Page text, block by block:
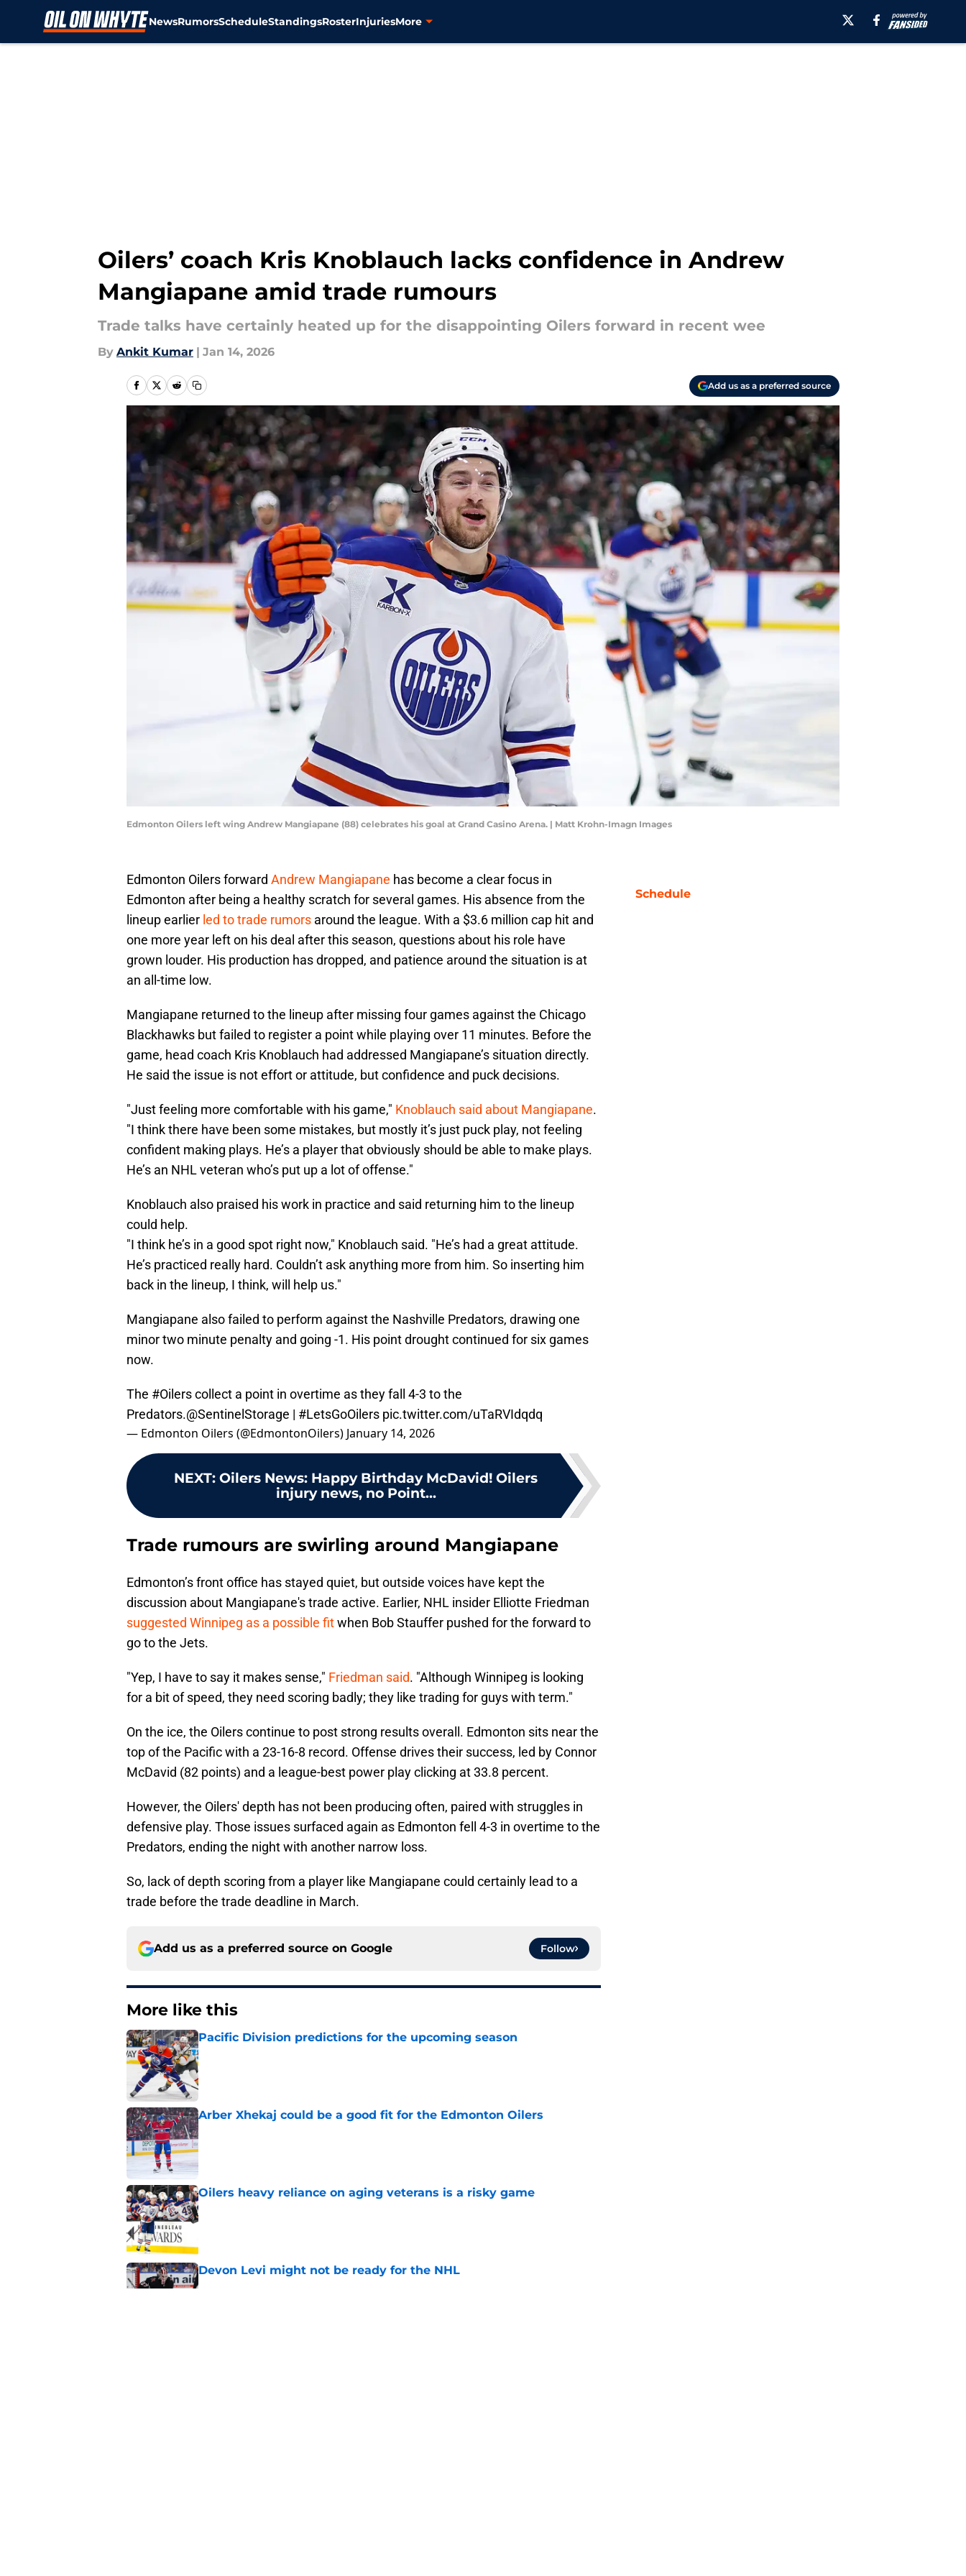
NewsRumorsScheduleStandingsRosterInjuriesMore
Oilers’ coach Kris Knoblauch lacks confidence in Andrew
Mangiapane amid trade rumours
Trade talks have certainly heated up for the disappointing Oilers forward in recent wee
By Ankit Kumar | Jan 14, 2026
Add us as a preferred source
Edmonton Oilers left wing Andrew Mangiapane (88) celebrates his goal at Grand Casino Arena. | Matt Krohn-Imagn Images
Edmonton Oilers forward Andrew Mangiapane has become a clear focus in
Edmonton after being a healthy scratch for several games. His absence from the
lineup earlier led to trade rumors around the league. With a $3.6 million cap hit and
one more year left on his deal after this season, questions about his role have
grown louder. His production has dropped, and patience around the situation is at
an all-time low.
Mangiapane returned to the lineup after missing four games against the Chicago
Blackhawks but failed to register a point while playing over 11 minutes. Before the
game, head coach Kris Knoblauch had addressed Mangiapane’s situation directly.
He said the issue is not effort or attitude, but confidence and puck decisions.
"Just feeling more comfortable with his game," Knoblauch said about Mangiapane.
"I think there have been some mistakes, but mostly it’s just puck play, not feeling
confident making plays. He’s a player that obviously should be able to make plays.
He’s an NHL veteran who’s put up a lot of offense."
Knoblauch also praised his work in practice and said returning him to the lineup
could help.
"I think he’s in a good spot right now," Knoblauch said. "He’s had a great attitude.
He’s practiced really hard. Couldn’t ask anything more from him. So inserting him
back in the lineup, I think, will help us."
Mangiapane also failed to perform against the Nashville Predators, drawing one
minor two minute penalty and going -1. His point drought continued for six games
now.
The #Oilerscollect a point in overtime as they fall 4-3 to the
Predators.@SentinelStorage | #LetsGoOilers pic.twitter.com/uTaRVIdqdq
— Edmonton Oilers (@EdmontonOilers) January 14, 2026
NEXT: Oilers News: Happy Birthday McDavid! Oilers
injury news, no Point...
Trade rumours are swirling around Mangiapane
Edmonton’s front office has stayed quiet, but outside voices have kept the
discussion about Mangiapane's trade active. Earlier, NHL insider Elliotte Friedman
suggested Winnipeg as a possible fitwhen Bob Stauffer pushed for the forward to
go to the Jets.
"Yep, I have to say it makes sense," Friedman said. "Although Winnipeg is looking
for a bit of speed, they need scoring badly; they like trading for guys with term."
On the ice, the Oilers continue to post strong results overall. Edmonton sits near the
top of the Pacific with a 23-16-8 record. Offense drives their success, led by Connor
McDavid (82 points) and a league-best power play clicking at 33.8 percent.
However, the Oilers' depth has not been producing often, paired with struggles in
defensive play. Those issues surfaced again as Edmonton fell 4-3 in overtime to the
Predators, ending the night with another narrow loss.
So, lack of depth scoring from a player like Mangiapane could certainly lead to a
trade before the trade deadline in March.
Add us as a preferred source on Google Follow
More like this
Pacific Division predictions for the upcoming season
Published by on Invalid Date
Arber Xhekaj could be a good fit for the Edmonton Oilers
Published by on Invalid Date
Oilers heavy reliance on aging veterans is a risky game
Published by on Invalid Date
Devon Levi might not be ready for the NHL
Published by on Invalid Date
Schedule